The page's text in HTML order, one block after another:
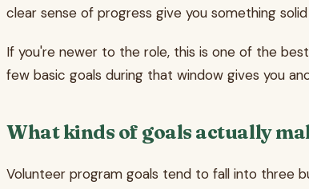
clear sense of progress give you something
If you're newer to the role, this is one of the
few basic goals during that window gives you
What kinds of goals actually
Volunteer program goals tend to fall into three